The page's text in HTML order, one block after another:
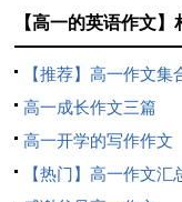
【高一的英语作文】
【推荐】高一作文集
高一成长作文三篇
高一开学的写作作文
【热门】高一作文汇